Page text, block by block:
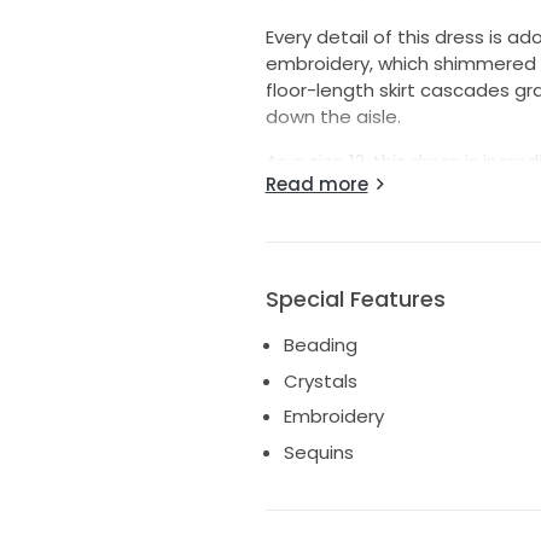
Every detail of this dress is
embroidery, which
floor-length skirt cascades
down the aisle.
As a size 12, this dress is
drama without overwhelming
Read more
Special Features
Beading
Crystals
Embroidery
Sequins